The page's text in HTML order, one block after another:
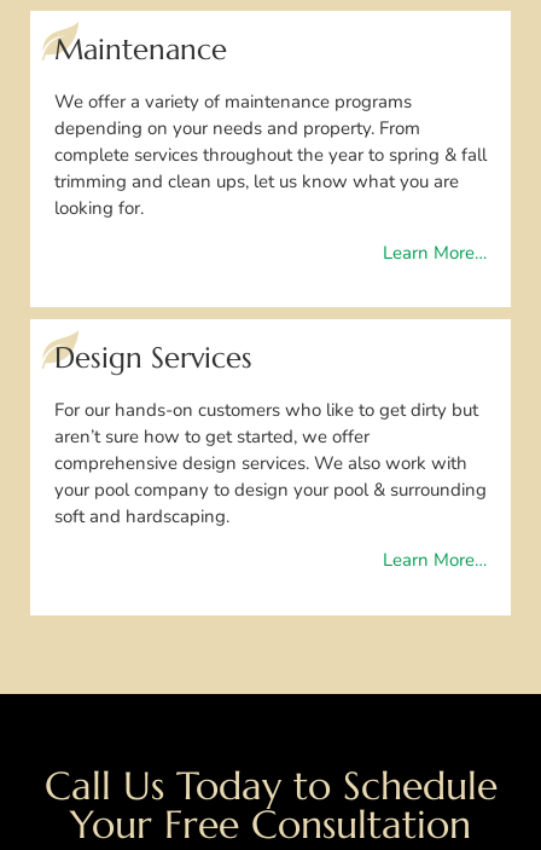
Maintenance
We offer a variety of maintenance programs
depending on your needs and property. From
complete services throughout the year to spring & fall
trimming and clean ups, let us know what you are
looking for.
Learn More…
Design Services
For our hands-on customers who like to get dirty but
aren’t sure how to get started, we offer
comprehensive design services. We also work with
your pool company to design your pool & surrounding
soft and hardscaping.
Learn More…
Call Us Today to Schedule
Your Free Consultation